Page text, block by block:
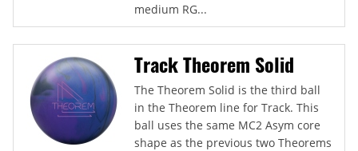
medium RG...
Track Theorem Solid
The Theorem Solid is the third ball
in the Theorem line for Track. This
ball uses the same MC2 Asym core
shape as the previous two Theorems